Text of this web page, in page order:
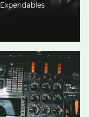
Expendables